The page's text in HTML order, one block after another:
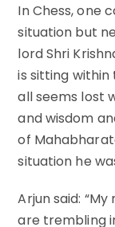
In Chess, one
situation but
lord Shri
is sitting within
all seems lost
and wisdom
of
situation he
Arjun said:
are trembling